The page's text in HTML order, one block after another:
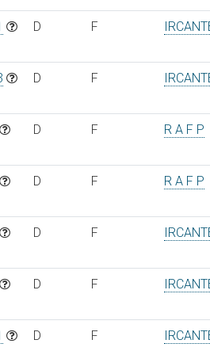
D F
D F
D F R A F P
D F R A F P
D F
D F
D F